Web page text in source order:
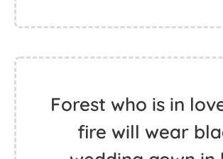
Forest who is in
fire will wear